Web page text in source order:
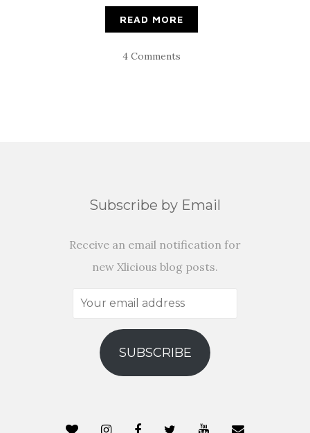
READ MORE
4 Comments
Subscribe by Email
Receive an email notification for
new Xlicious blog posts.
Your
address
SUBSCRIBE